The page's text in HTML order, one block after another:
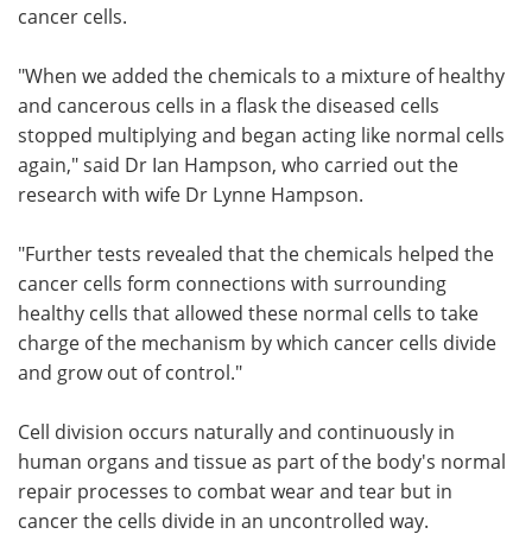
cancer cells.
"When we added the chemicals to a mixture of healthy
and cancerous cells in a flask the diseased cells
stopped multiplying and began acting like normal cells
again," said Dr Ian Hampson, who carried out the
research with wife Dr Lynne Hampson.
"Further tests revealed that the chemicals helped the
cancer cells form connections with surrounding
healthy cells that allowed these normal cells to take
charge of the mechanism by which cancer cells divide
and grow out of control."
Cell division occurs naturally and continuously in
human organs and tissue as part of the body's normal
repair processes to combat wear and tear but in
cancer the cells divide in an uncontrolled way.